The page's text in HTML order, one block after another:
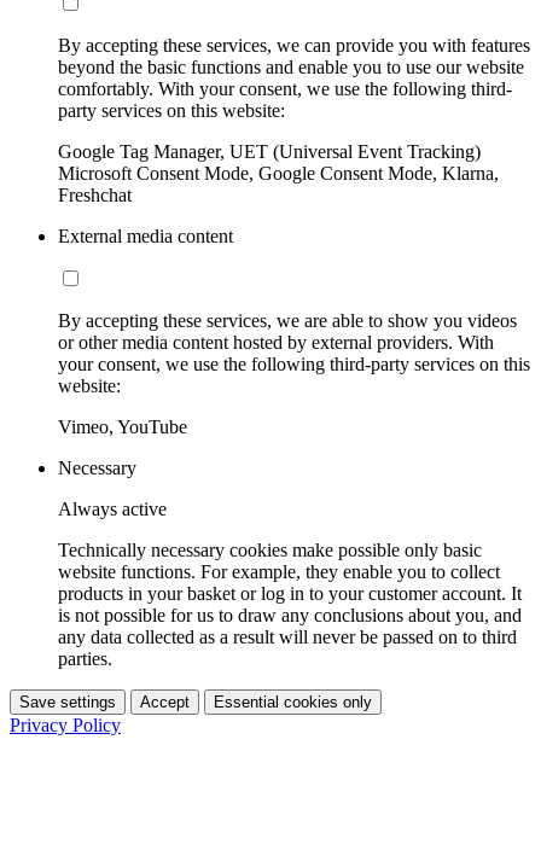
By accepting these services, we can provide you with features
beyond the basic functions and enable you to use our website
comfortably. With your consent, we use the following third-
party services on this website:
Google Tag Manager, UET (Universal Event Tracking)
Microsoft Consent Mode, Google Consent Mode, Klarna,
Freshchat
External media content
By accepting these services, we are able to show you videos
or other media content hosted by external providers. With
your consent, we use the following third-party services on this
website:
Vimeo, YouTube
Necessary
Always active
Technically necessary cookies make possible only basic
website functions. For example, they enable you to collect
products in your basket or log in to your customer account. It
is not possible for us to draw any conclusions about you, and
any data collected as a result will never be passed on to third
parties.
Save settings Accept Essential cookies only
Privacy Policy